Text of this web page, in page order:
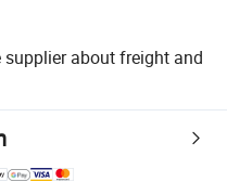
supplier about freight and